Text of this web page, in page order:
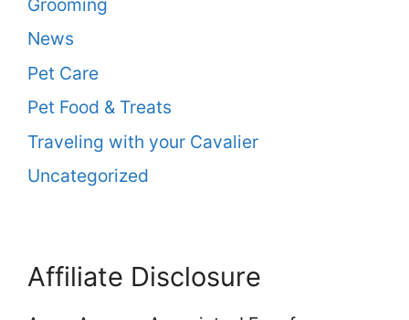
News
Pet Care
Pet Food & Treats
Traveling with your Cavalier
Uncategorized
Affiliate Disclosure